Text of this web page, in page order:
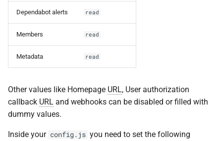
Dependabot alerts read
Members read
Metadata read
Other values like Homepage URL, User authorization
callback URL and webhooks can be disabled or filled with
dummy values.
Inside your config.js you need to set the following